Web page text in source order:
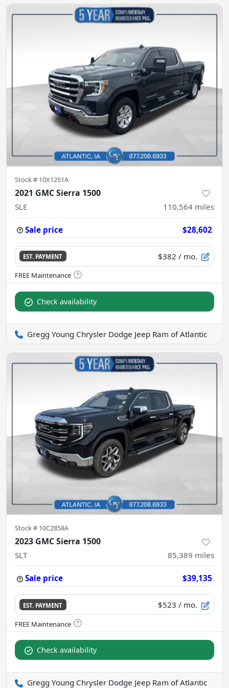
Stock # 10X1251A
2021 GMC Sierra 1500
SLE 110,564 miles
Sale price $28,602
EST. PAYMENT $382 / mo.
Check availability
Gregg Young Chrysler Dodge Jeep Ram of Atlantic
Stock # 10C2858A
2023 GMC Sierra 1500
SLT 85,389 miles
Sale price $39,135
EST. PAYMENT $523 / mo.
Check availability
Gregg Young Chrysler Dodge Jeep Ram of Atlantic